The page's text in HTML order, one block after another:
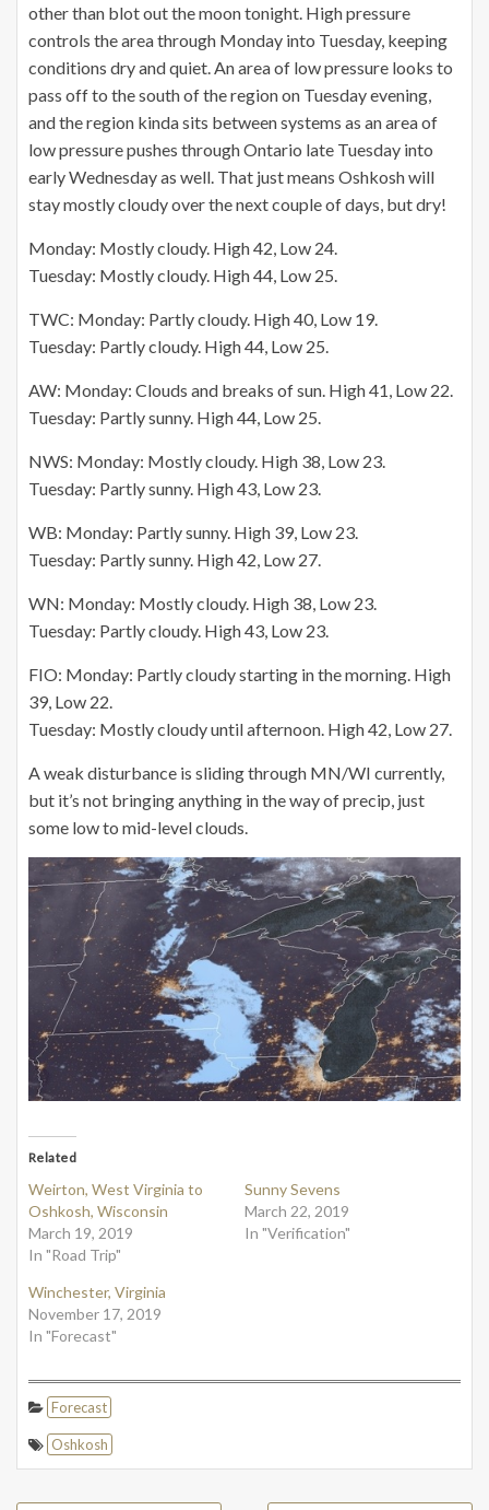
other than blot out the moon tonight. High pressure
controls the area through Monday into Tuesday, keeping
conditions dry and quiet. An area of low pressure looks to
pass off to the south of the region on Tuesday evening,
and the region kinda sits between systems as an area of
low pressure pushes through Ontario late Tuesday into
early Wednesday as well. That just means Oshkosh will
stay mostly cloudy over the next couple of days, but dry!
Monday: Mostly cloudy. High 42, Low 24.
Tuesday: Mostly cloudy. High 44, Low 25.
TWC: Monday: Partly cloudy. High 40, Low 19.
Tuesday: Partly cloudy. High 44, Low 25.
AW: Monday: Clouds and breaks of sun. High 41, Low 22.
Tuesday: Partly sunny. High 44, Low 25.
NWS: Monday: Mostly cloudy. High 38, Low 23.
Tuesday: Partly sunny. High 43, Low 23.
WB: Monday: Partly sunny. High 39, Low 23.
Tuesday: Partly sunny. High 42, Low 27.
WN: Monday: Mostly cloudy. High 38, Low 23.
Tuesday: Partly cloudy. High 43, Low 23.
FIO: Monday: Partly cloudy starting in the morning. High
39, Low 22.
Tuesday: Mostly cloudy until afternoon. High 42, Low 27.
A weak disturbance is sliding through MN/WI currently,
but it’s not bringing anything in the way of precip, just
some low to mid-level clouds.
Related
Weirton, West Virginia to
Oshkosh, Wisconsin
March 19, 2019
In "Road Trip"
Sunny Sevens
March 22, 2019
In "Verification"
Winchester, Virginia
November 17, 2019
In "Forecast"
Forecast
Oshkosh